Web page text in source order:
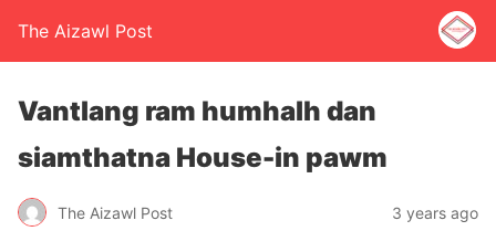
The Aizawl Post
Vantlang ram humhalh dan
siamthatna House-in pawm
The Aizawl Post 3 years ago